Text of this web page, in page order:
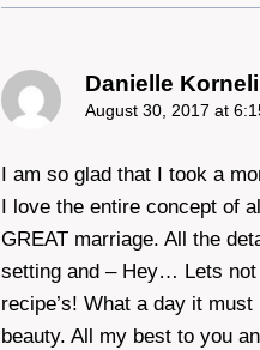
Danielle
August 30, 2017 at
I am so glad that I took a
I love the entire concept of
GREAT marriage. All the
setting and – Hey… Lets
recipe’s! What a day it
beauty. All my best to you